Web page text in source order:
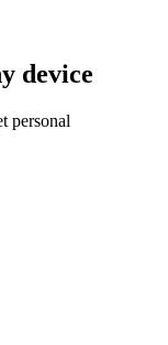
device
personal